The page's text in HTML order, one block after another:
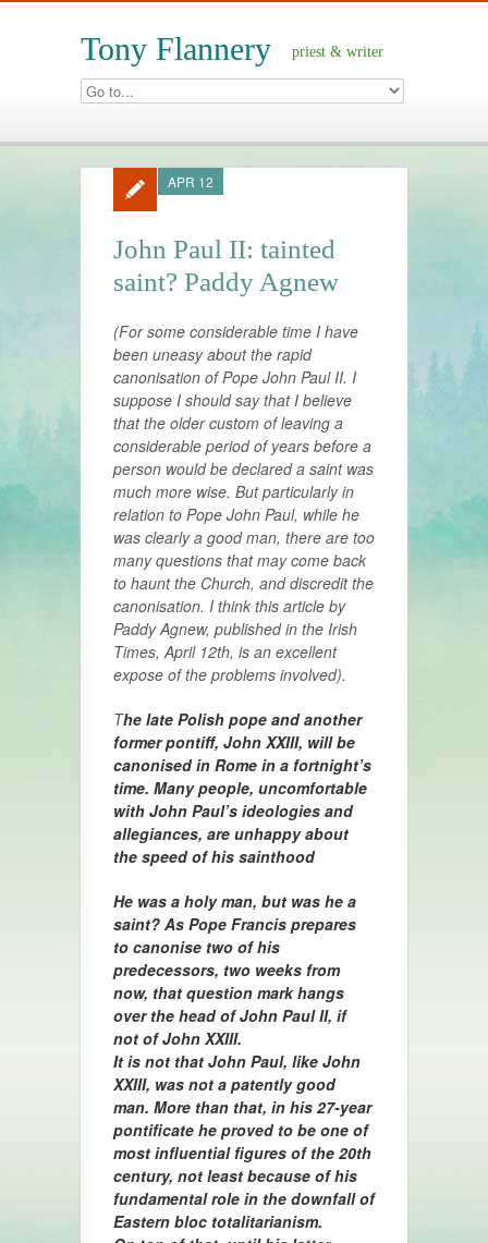
Tony Flannery priest & writer
John Paul II: tainted
saint? Paddy Agnew
APR 12
(For some considerable time I have
been uneasy about the rapid
canonisation of Pope John Paul II. I
suppose I should say that I believe
that the older custom of leaving a
considerable period of years before a
person would be declared a saint was
much more wise. But particularly in
relation to Pope John Paul, while he
was clearly a good man, there are too
many questions that may come back
to haunt the Church, and discredit the
canonisation. I think this article by
Paddy Agnew, published in the Irish
Times, April 12th, is an excellent
expose of the problems involved).
The late Polish pope and another
former pontiff, John XXIII, will be
canonised in Rome in a fortnight’s
time. Many people, uncomfortable
with John Paul’s ideologies and
allegiances, are unhappy about
the speed of his sainthood
He was a holy man, but was he a
saint? As Pope Francis prepares
to canonise two of his
predecessors, two weeks from
now, that question mark hangs
over the head of John Paul II, if
not of John XXIII.
It is not that John Paul, like John
XXIII, was not a patently good
man. More than that, in his 27-year
pontificate he proved to be one of
most influential figures of the 20th
century, not least because of his
fundamental role in the downfall of
Eastern bloc totalitarianism.